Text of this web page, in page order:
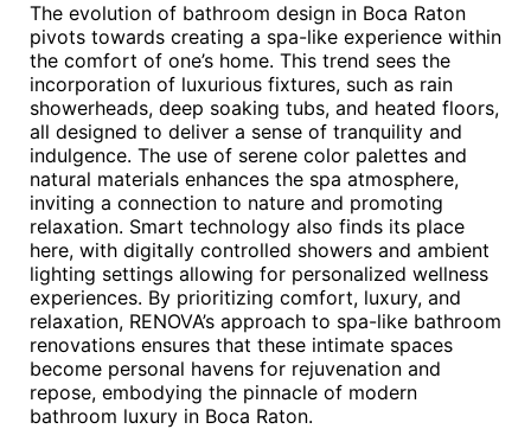
The evolution of bathroom design in Boca Raton
pivots towards creating a spa-like experience within
the comfort of one’s home. This trend sees the
incorporation of luxurious fixtures, such as rain
showerheads, deep soaking tubs, and heated floors,
all designed to deliver a sense of tranquility and
indulgence. The use of serene color palettes and
natural materials enhances the spa atmosphere,
inviting a connection to nature and promoting
relaxation. Smart technology also finds its place
here, with digitally controlled showers and ambient
lighting settings allowing for personalized wellness
experiences. By prioritizing comfort, luxury, and
relaxation, RENOVA’s approach to spa-like bathroom
renovations ensures that these intimate spaces
become personal havens for rejuvenation and
repose, embodying the pinnacle of modern
bathroom luxury in Boca Raton.